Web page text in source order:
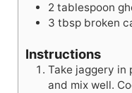
2 tablespoon
3 tbsp broken
Instructions
Take jaggery
and mix well.